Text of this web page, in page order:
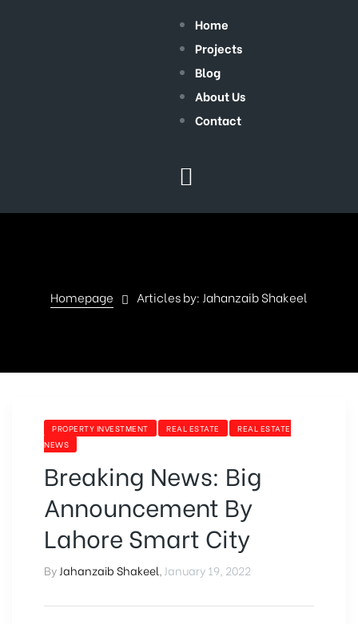
Home
Projects
Blog
About Us
Contact
Homepage Articles by: Jahanzaib Shakeel
PROPERTY INVESTMENT REAL ESTATE
REAL ESTATE
NEWS
Breaking News: Big
Announcement By
Lahore Smart City
By Jahanzaib Shakeel January 19, 2022